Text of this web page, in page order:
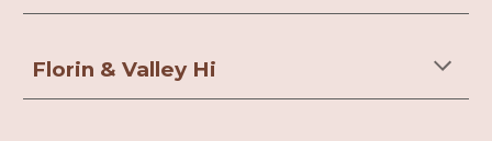
Florin & Valley Hi